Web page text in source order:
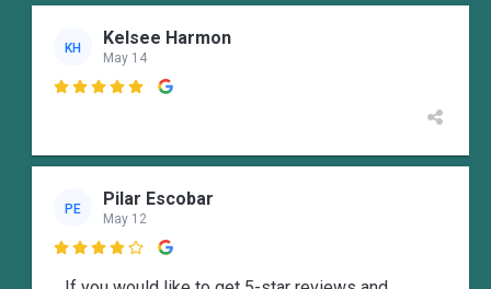
KH Kelsee Harmon
May 14

PE Pilar Escobar
May 12
